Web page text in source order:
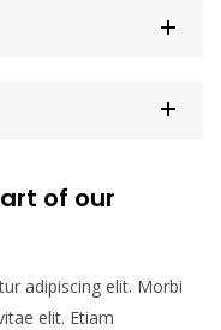
of our
adipiscing elit. Morbi
elit. Etiam